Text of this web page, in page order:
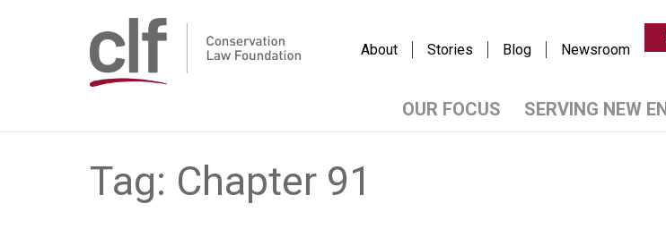
Foundation
About Stories Blog Newsroom
OUR FOCUS SERVING NEW
Tag: Chapter 91